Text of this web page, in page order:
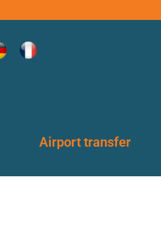
Airport transfer